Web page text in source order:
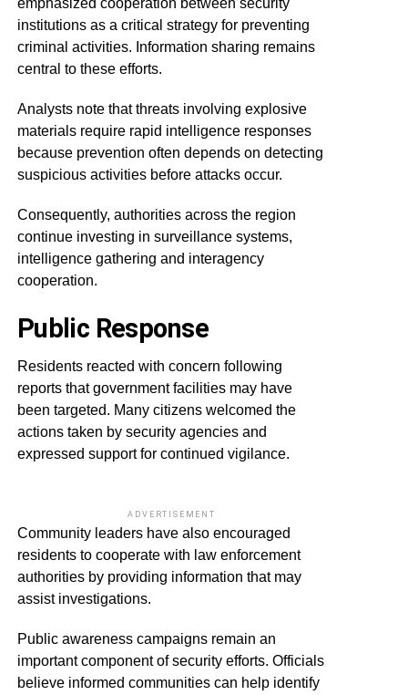
institutions as a critical strategy for preventing
criminal activities. Information sharing remains
central to these efforts.
Analysts note that threats involving explosive
materials require rapid intelligence responses
because prevention often depends on detecting
suspicious activities before attacks occur.
Consequently, authorities across the region
continue investing in surveillance systems,
intelligence gathering and interagency
cooperation.
Public Response
Residents reacted with concern following
reports that government facilities may have
been targeted. Many citizens welcomed the
actions taken by security agencies and
expressed support for continued vigilance.
ADVERTISEMENT
Community leaders have also encouraged
residents to cooperate with law enforcement
authorities by providing information that may
assist investigations.
Public awareness campaigns remain an
important component of security efforts. Officials
believe informed communities can help identify